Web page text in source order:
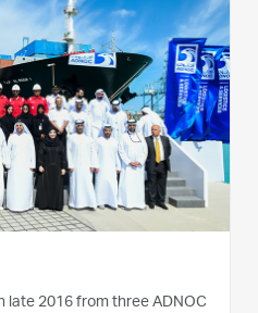
late 2016 from three ADNOC